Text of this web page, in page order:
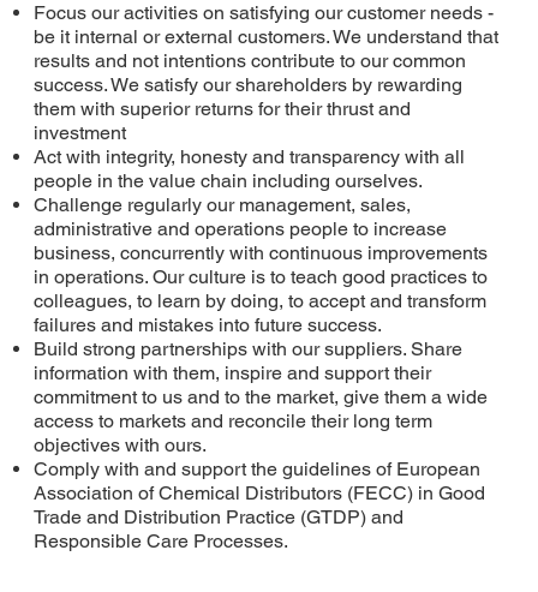
Focus our activities on satisfying our customer needs -
be it internal or external customers. We understand that
results and not intentions contribute to our common
success. We satisfy our shareholders by rewarding
them with superior returns for their thrust and
investment
Act with integrity, honesty and transparency with all
people in the value chain including ourselves.
Challenge regularly our management, sales,
administrative and operations people to increase
business, concurrently with continuous improvements
in operations. Our culture is to teach good practices to
colleagues, to learn by doing, to accept and transform
failures and mistakes into future success.
Build strong partnerships with our suppliers. Share
information with them, inspire and support their
commitment to us and to the market, give them a wide
access to markets and reconcile their long term
objectives with ours.
Comply with and support the guidelines of European
Association of Chemical Distributors (FECC) in Good
Trade and Distribution Practice (GTDP) and
Responsible Care Processes.